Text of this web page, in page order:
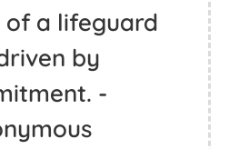
of a lifeguard
by
-